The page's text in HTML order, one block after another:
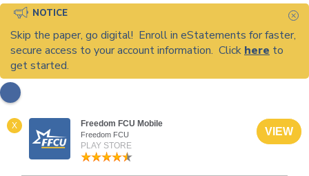
NOTICE
Skip the paper, go digital! Enroll in eStatements for faster,
secure access to your account information. Click here to
get started.
X Freedom FCU Mobile
Freedom FCU
PLAY STORE
VIEW